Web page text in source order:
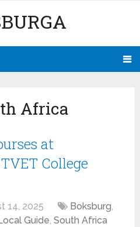
Africa
at
College
14, 2025 Boksburg,
Guide,South Africa